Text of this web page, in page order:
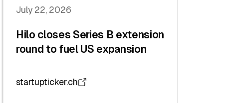
July 22, 2026
Hilo closes Series B extension
round to fuel US expansion
startupticker.ch